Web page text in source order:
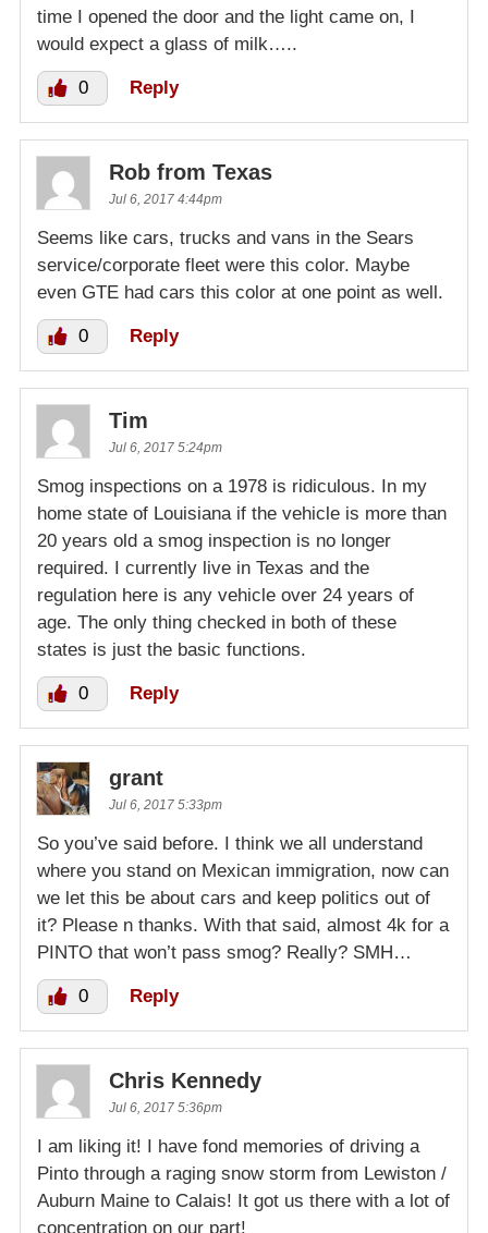
time I opened the door and the light came on, I
would expect a glass of milk…..
0 Reply
Rob from Texas
Jul 6, 2017 4:44pm
Seems like cars, trucks and vans in the Sears
service/corporate fleet were this color. Maybe
even GTE had cars this color at one point as well.
0 Reply
Tim
Jul 6, 2017 5:24pm
Smog inspections on a 1978 is ridiculous. In my
home state of Louisiana if the vehicle is more than
20 years old a smog inspection is no longer
required. I currently live in Texas and the
regulation here is any vehicle over 24 years of
age. The only thing checked in both of these
states is just the basic functions.
0 Reply
grant
Jul 6, 2017 5:33pm
So you’ve said before. I think we all understand
where you stand on Mexican immigration, now can
we let this be about cars and keep politics out of
it? Please n thanks. With that said, almost 4k for a
PINTO that won’t pass smog? Really? SMH…
0 Reply
Chris Kennedy
Jul 6, 2017 5:36pm
I am liking it! I have fond memories of driving a
Pinto through a raging snow storm from Lewiston /
Auburn Maine to Calais! It got us there with a lot of
concentration on our part!